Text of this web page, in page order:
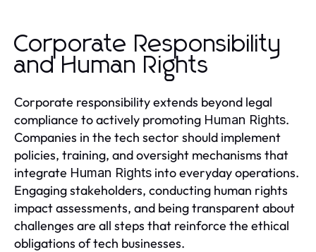
Corporate Responsibility
and Human Rights
Corporate responsibility extends beyond legal
compliance to actively promoting Human Rights.
Companies in the tech sector should implement
policies, training, and oversight mechanisms that
integrate Human Rights into everyday operations.
Engaging stakeholders, conducting human rights
impact assessments, and being transparent about
challenges are all steps that reinforce the ethical
obligations of tech businesses.